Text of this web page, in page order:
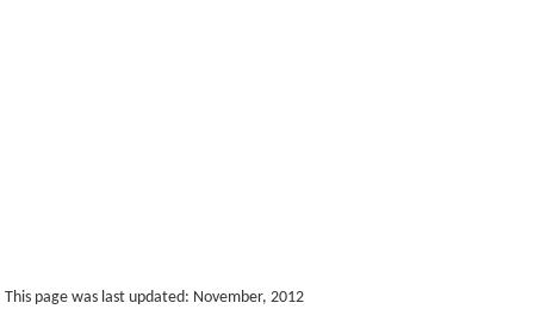
This page was last updated: November, 2012